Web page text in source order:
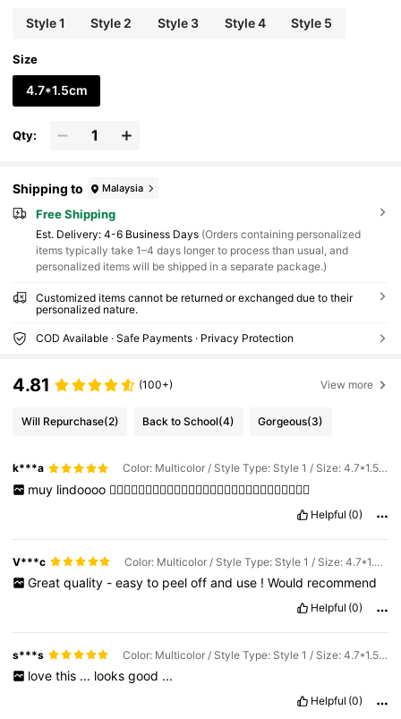
Style 1 Style 2 Style 3 Style 4 Style 5
Size
4.7*1.5cm
Qty:
Shipping to Malaysia
Free Shipping
​Est. Delivery: 4-6 Business Days (Orders containing personalized
items typically take 1–4 days longer to process than usual, and
personalized items will be shipped in a separate package.)
Customized items cannot be returned or exchanged due to their
personalized nature.
COD Available · Safe Payments · Privacy Protection
4.81 (100+) View more
Will Repurchase(2) Back to School(4) Gorgeous(3)
k***a Color: Multicolor / Style Type: Style 1 / Size: 4.7*1.5cm
muy lindoooo 👌🏻👌🏻👌🏻👌🏻👌🏻👌🏻👌🏻👌🏻👌🏻👌🏻👌🏻👌🏻👌🏻👌🏻
Helpful (0)
V***c Color: Multicolor / Style Type: Style 1 / Size: 4.7*1.5cm
Great quality - easy to peel off and use ! Would recommend
Helpful (0)
s***s Color: Multicolor / Style Type: Style 1 / Size: 4.7*1.5cm
love this ... looks good ...
Helpful (0)